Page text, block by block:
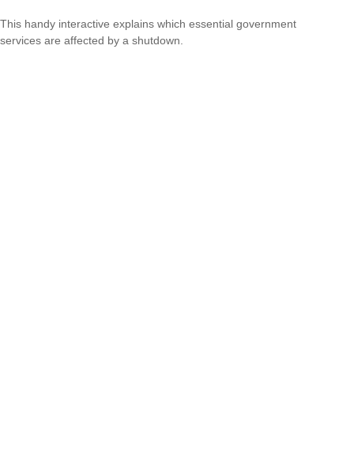
This handy interactive explains which essential government
services are affected by a shutdown.